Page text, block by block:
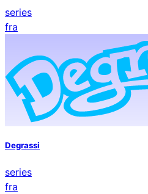
series
fra
Degrassi
series
fra